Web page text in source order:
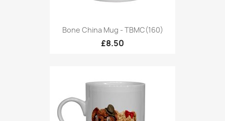
Bone China Mug - TBMC(160)
£8.50